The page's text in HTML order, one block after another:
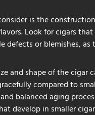
is the
Look for cigars
defects or blemishes,
and shape of the cigar
compared to
balanced aging
develop in smaller